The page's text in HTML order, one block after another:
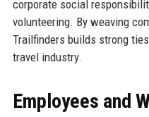
corporate social
volunteering. By weaving
Trailfinders builds strong
travel industry.
Employees and